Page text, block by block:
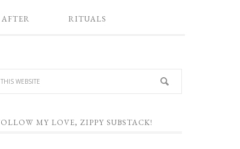
RITUALS
MY LOVE, ZIPPY SUBSTACK!